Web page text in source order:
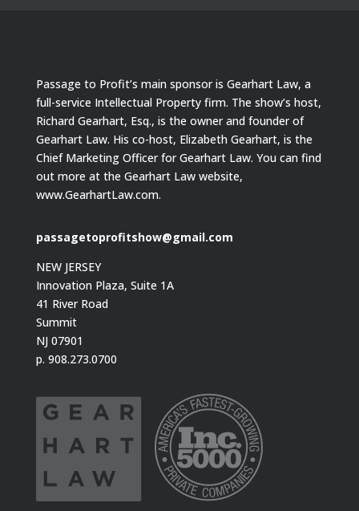
Passage to Profit’s main sponsor is Gearhart Law, a
full-service Intellectual Property firm. The show’s host,
Richard Gearhart, Esq., is the owner and founder of
Gearhart Law. His co-host, Elizabeth Gearhart, is the
Chief Marketing Officer for Gearhart Law. You can find
out more at the Gearhart Law website,
www.GearhartLaw.com.
passagetoprofitshow@gmail.com
NEW JERSEY
Innovation Plaza, Suite 1A
41 River Road
Summit
NJ 07901
p. 908.273.0700